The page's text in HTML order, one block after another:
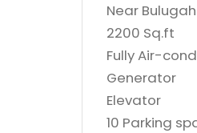
Near
2200 Sq.ft
Fully Air-
Generator
Elevator
10 Parking